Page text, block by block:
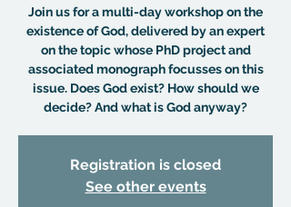
Join us for a multi-day workshop on the
existence of God, delivered by an expert
on the topic whose PhD project and
associated monograph focusses on this
issue. Does God exist? How should we
decide? And what is God anyway?
Registration is closed
See other events